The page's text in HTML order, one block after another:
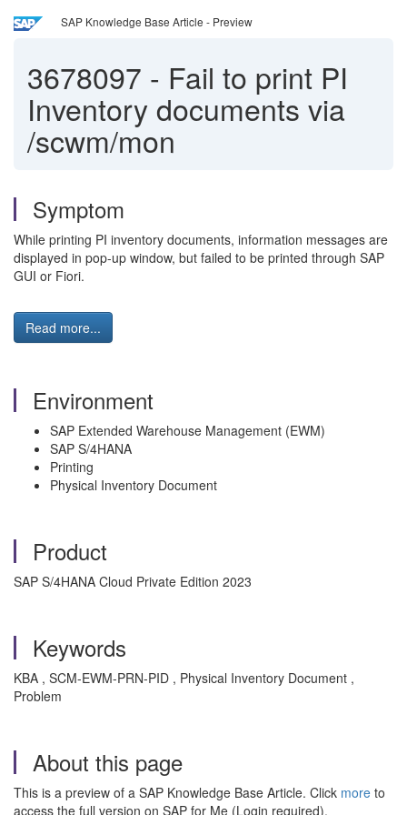
SAP Knowledge Base Article - Preview
3678097 - Fail to print PI
Inventory documents via
/scwm/mon
Symptom
While printing PI inventory documents, information messages are
displayed in pop-up window, but failed to be printed through SAP
GUI or Fiori.
Read more...
Environment
SAP Extended Warehouse Management (EWM)
SAP S/4HANA
Printing
Physical Inventory Document
Product
SAP S/4HANA Cloud Private Edition 2023
Keywords
KBA , SCM-EWM-PRN-PID , Physical Inventory Document ,
Problem
About this page
This is a preview of a SAP Knowledge Base Article. Click more to
access the full version on SAP for Me (Login required).